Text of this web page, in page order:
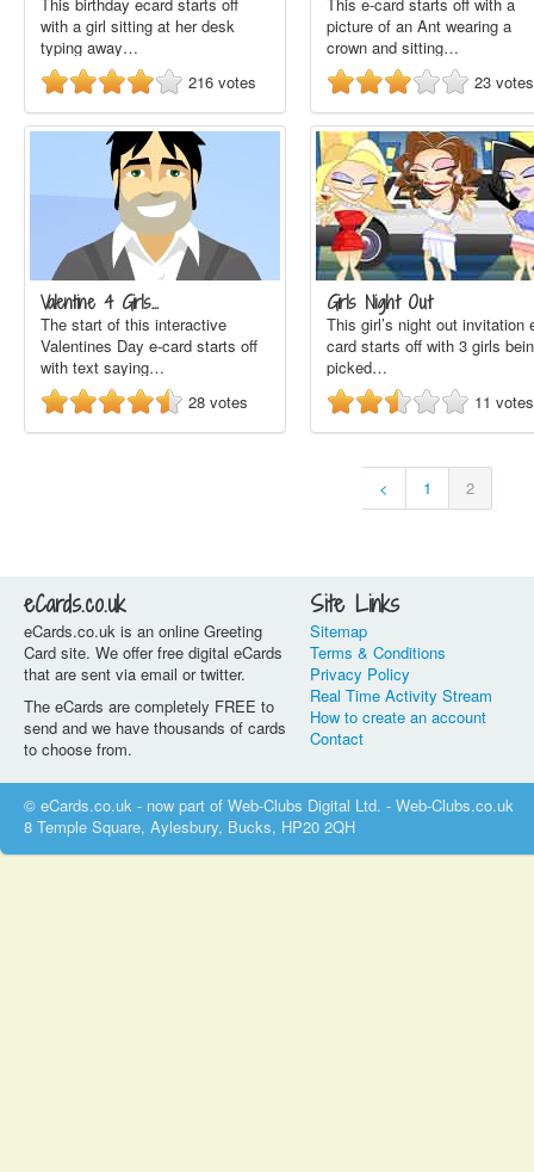
with a girl sitting at her desk
typing away…
216 votes
picture of an Ant wearing a
crown and sitting…
23 votes
Valentine 4 Girls…
The start of this interactive
Valentines Day e-card starts off
with text saying…
28 votes
Girls Night Out
This girl’s night out invitation
card starts off with 3 girls
picked…
11 votes
< 1 2
eCards.co.uk
eCards.co.uk is an online Greeting
Card site. We offer free digital eCards
that are sent via email or twitter.
The eCards are completely FREE to
send and we have thousands of cards
to choose from.
Site Links
Sitemap
Terms & Conditions
Privacy Policy
Real Time Activity Stream
How to create an account
Contact
© eCards.co.uk - now part of Web-Clubs Digital Ltd. - Web-Clubs.co.uk
8 Temple Square, Aylesbury, Bucks, HP20 2QH